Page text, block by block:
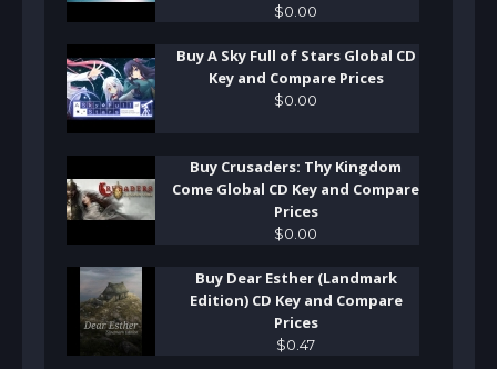
$0 00
Buy A Sky Full of Stars Global CD
Key and Compare Prices
$0 00
Buy Crusaders: Thy Kingdom
Come Global CD Key and Compare
Prices
$0 00
Buy Dear Esther (Landmark
Edition) CD Key and Compare
Prices
$0 47